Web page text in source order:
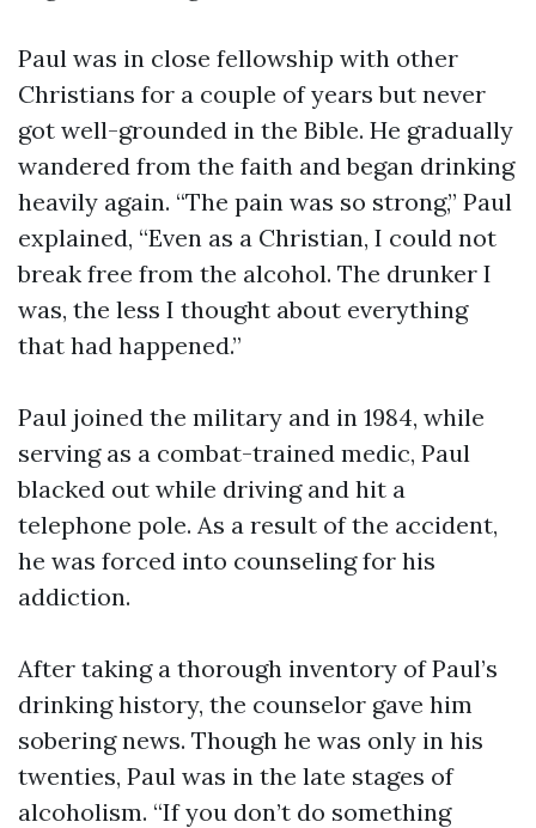
Paul was in close fellowship with other
Christians for a couple of years but never
got well-grounded in the Bible. He gradually
wandered from the faith and began drinking
heavily again. “The pain was so strong,” Paul
explained, “Even as a Christian, I could not
break free from the alcohol. The drunker I
was, the less I thought about everything
that had happened.”
Paul joined the military and in 1984, while
serving as a combat-trained medic, Paul
blacked out while driving and hit a
telephone pole. As a result of the accident,
he was forced into counseling for his
addiction.
After taking a thorough inventory of Paul’s
drinking history, the counselor gave him
sobering news. Though he was only in his
twenties, Paul was in the late stages of
alcoholism. “If you don’t do something